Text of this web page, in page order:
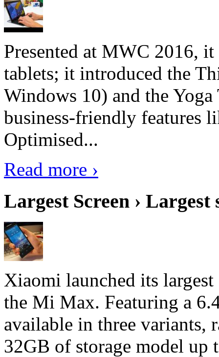
Presented at MWC 2016,
tablets; it introduced the
Windows 10) and the
business-friendly features
Optimised...
Read more ›
Largest Screen › Largest
Xiaomi launched its
the Mi Max. Featuring a
available in three
32GB of storage model